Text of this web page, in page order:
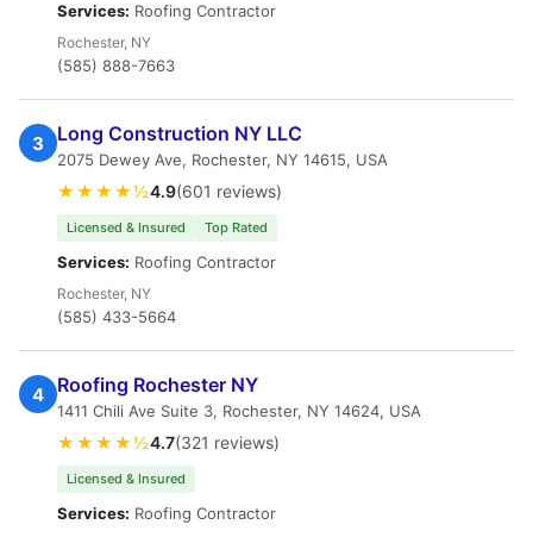
Services: Roofing Contractor
Rochester, NY
(585) 888-7663
3 Long Construction NY LLC
2075 Dewey Ave, Rochester, NY 14615, USA
★★★★½4.9(601 reviews)
Licensed & Insured Top Rated
Services: Roofing Contractor
Rochester, NY
(585) 433-5664
4 Roofing Rochester NY
1411 Chili Ave Suite 3, Rochester, NY 14624, USA
★★★★½4.7(321 reviews)
Licensed & Insured
Services: Roofing Contractor